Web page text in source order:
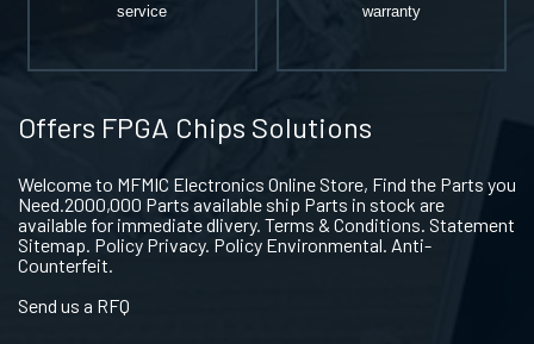
service
warranty
Offers FPGA Chips Solutions
Welcome to MFMIC Electronics Online Store, Find the Parts you
Need.2000,000 Parts available ship Parts in stock are
available for immediate dlivery. Terms & Conditions. Statement
Sitemap. Policy Privacy. Policy Environmental. Anti-
Counterfeit.
Send us a RFQ